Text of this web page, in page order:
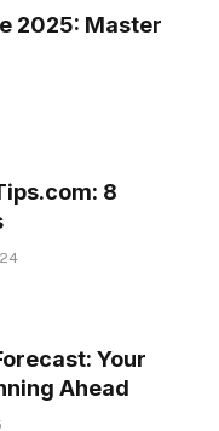
2025: Master
8
Your
Ahead